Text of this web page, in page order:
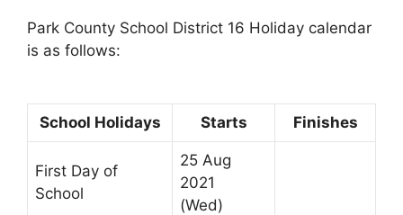
Park County School District 16 Holiday calendar
is as follows:
School Holidays Starts Finishes
First Day of
School
25 Aug
2021
(Wed)